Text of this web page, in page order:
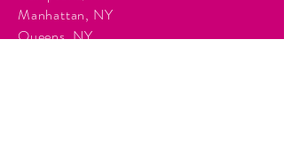
Manhattan, NY
Queens, NY